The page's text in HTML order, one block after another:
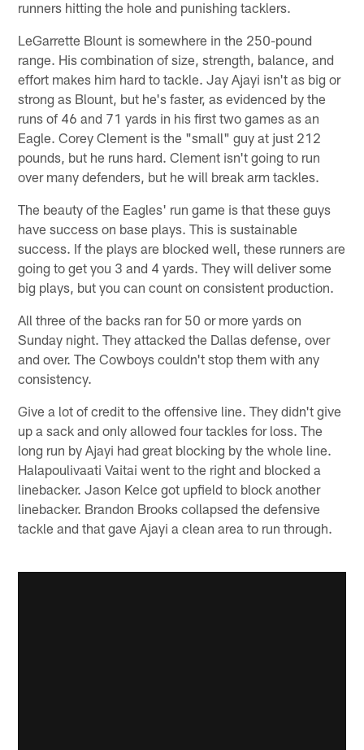
runners hitting the hole and punishing tacklers.
LeGarrette Blount is somewhere in the 250-pound
range. His combination of size, strength, balance, and
effort makes him hard to tackle. Jay Ajayi isn't as big or
strong as Blount, but he's faster, as evidenced by the
runs of 46 and 71 yards in his first two games as an
Eagle. Corey Clement is the "small" guy at just 212
pounds, but he runs hard. Clement isn't going to run
over many defenders, but he will break arm tackles.
The beauty of the Eagles' run game is that these guys
have success on base plays. This is sustainable
success. If the plays are blocked well, these runners are
going to get you 3 and 4 yards. They will deliver some
big plays, but you can count on consistent production.
All three of the backs ran for 50 or more yards on
Sunday night. They attacked the Dallas defense, over
and over. The Cowboys couldn't stop them with any
consistency.
Give a lot of credit to the offensive line. They didn't give
up a sack and only allowed four tackles for loss. The
long run by Ajayi had great blocking by the whole line.
Halapoulivaati Vaitai went to the right and blocked a
linebacker. Jason Kelce got upfield to block another
linebacker. Brandon Brooks collapsed the defensive
tackle and that gave Ajayi a clean area to run through.